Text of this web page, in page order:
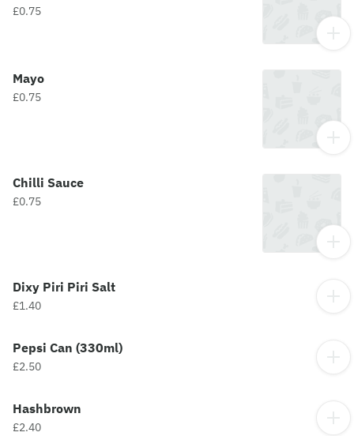
£0.75
Mayo
£0.75
Chilli Sauce
£0.75
Dixy Piri Piri Salt
£1.40
Pepsi Can (330ml)
£2.50
Hashbrown
£2.40